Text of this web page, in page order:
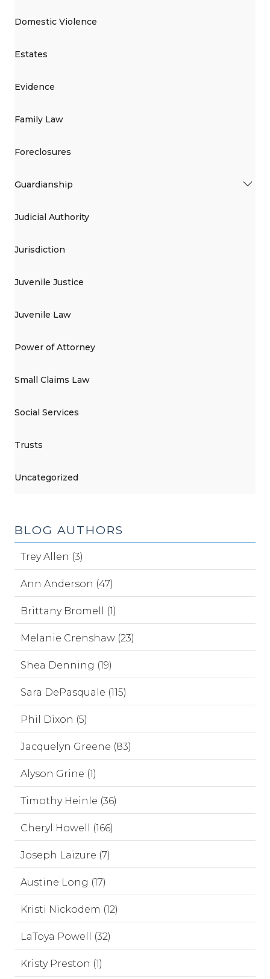
Domestic Violence
Estates
Evidence
Family Law
Foreclosures
Guardianship
Judicial Authority
Jurisdiction
Juvenile Justice
Juvenile Law
Power of Attorney
Small Claims Law
Social Services
Trusts
Uncategorized
BLOG AUTHORS
Trey Allen (3)
Ann Anderson (47)
Brittany Bromell (1)
Melanie Crenshaw (23)
Shea Denning (19)
Sara DePasquale (115)
Phil Dixon (5)
Jacquelyn Greene (83)
Alyson Grine (1)
Timothy Heinle (36)
Cheryl Howell (166)
Joseph Laizure (7)
Austine Long (17)
Kristi Nickodem (12)
LaToya Powell (32)
Kristy Preston (1)